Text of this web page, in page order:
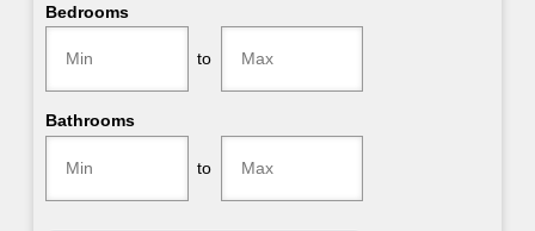
Bedrooms
to
Bathrooms
to